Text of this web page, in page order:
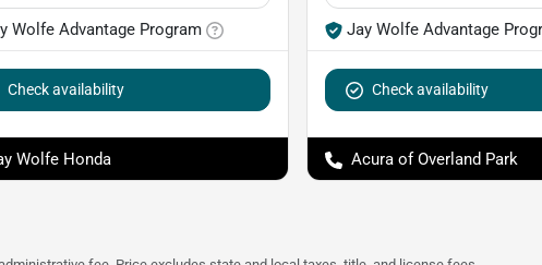
Wolfe Advantage Program
Check availability
Wolfe Honda
Jay Wolfe Advantage
Check availability
Acura of Overland Park